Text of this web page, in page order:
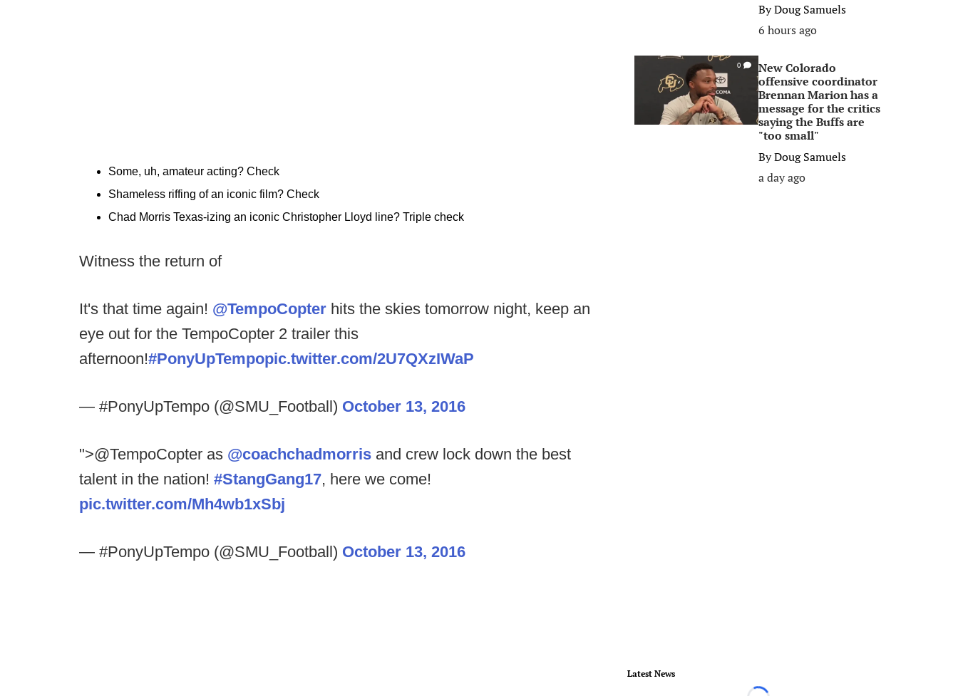
Some, uh, amateur acting? Check
Shameless riffing of an iconic film? Check
Chad Morris Texas-izing an iconic Christopher Lloyd line? Triple check
Witness the return of
It's that time again! @TempoCopter hits the skies tomorrow night, keep an
eye out for the TempoCopter 2 trailer this
afternoon!#PonyUpTempopic.twitter.com/2U7QXzIWaP
— #PonyUpTempo (@SMU_Football) October 13, 2016
">@TempoCopter as @coachchadmorris and crew lock down the best
talent in the nation! #StangGang17, here we come!
pic.twitter.com/Mh4wb1xSbj
— #PonyUpTempo (@SMU_Football) October 13, 2016
ByDoug Samuels
6 hours ago
0
New Colorado
offensive coordinator
Brennan Marion has a
message for the critics
saying the Buffs are
"too small"
ByDoug Samuels
a day ago
Latest News